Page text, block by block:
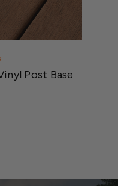
Post Base